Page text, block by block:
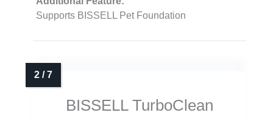
Supports BISSELL Pet Foundation
BISSELL TurboClean